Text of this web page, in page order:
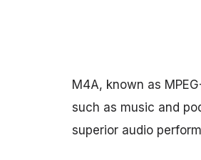
M4A, known as
such as music and
superior audio